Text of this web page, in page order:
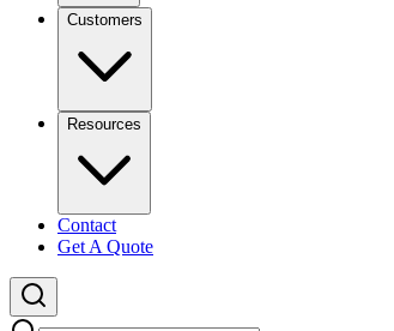
Customers
Resources
Contact
Get A Quote